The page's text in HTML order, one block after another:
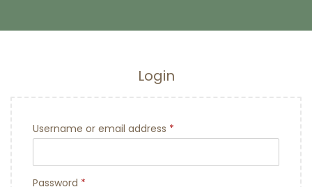
Login
Username or email address *
Password *